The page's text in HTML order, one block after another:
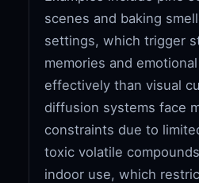
scenes and baking
settings, which trigger
memories and
effectively than visual
diffusion systems face
constraints due to
toxic volatile
indoor use, which